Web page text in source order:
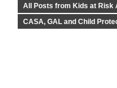
All Posts from Kids at Risk
CASA, GAL and Child